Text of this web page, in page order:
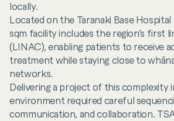
locally.
Located on the Taranaki Base
sqm facility includes the region’s first
(LINAC), enabling patients to receive
treatment while staying close to
networks.
Delivering a project of this complexity
environment required careful
communication, and collaboration.